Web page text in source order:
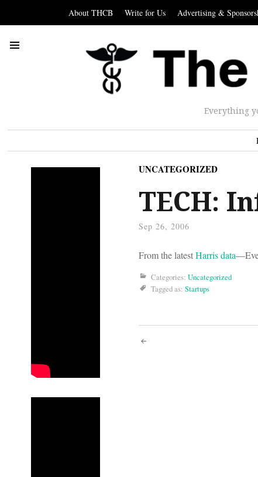
About THCB Write for Us Advertising &
Everything
UNCATEGORIZED
TECH:
Sep 26, 2006
From the latestHarris data
Categories: Uncategorized
Tagged as: Startups
Post